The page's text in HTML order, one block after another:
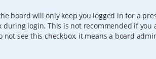
board will only keep you logged in for a
during login. This is not recommended if you
see this checkbox, it means a board